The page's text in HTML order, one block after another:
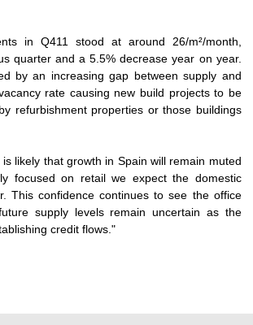
in Q411 stood at around 26/m²/month,
quarter and a 5.5% decrease year on year.
by an increasing gap between supply and
rate causing new build projects to be
refurbishment properties or those buildings
likely that growth in Spain will remain muted
focused on retail we expect the domestic
This confidence continues to see the office
supply levels remain uncertain as the
credit flows."